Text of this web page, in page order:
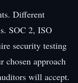
Different
SOC 2, ISO
security testing
approach
will accept.